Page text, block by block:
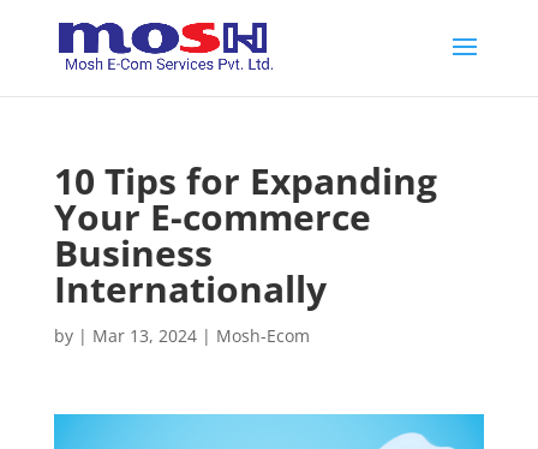
10 Tips for Expanding
Your E-commerce
Business
Internationally
by | Mar 13, 2024| Mosh-Ecom